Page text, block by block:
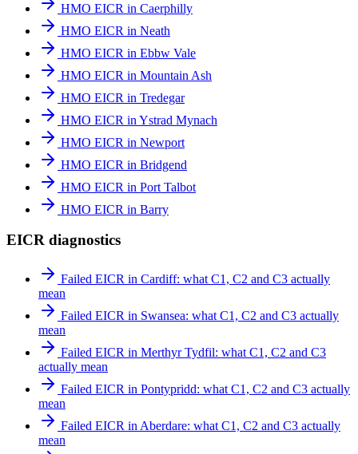
HMO EICR in Caerphilly
HMO EICR in Neath
HMO EICR in Ebbw Vale
HMO EICR in Mountain Ash
HMO EICR in Tredegar
HMO EICR in Ystrad Mynach
HMO EICR in Newport
HMO EICR in Bridgend
HMO EICR in Port Talbot
HMO EICR in Barry
EICR diagnostics
Failed EICR in Cardiff: what C1, C2 and C3 actually
mean
Failed EICR in Swansea: what C1, C2 and C3 actually
mean
Failed EICR in Merthyr Tydfil: what C1, C2 and C3
actually mean
Failed EICR in Pontypridd: what C1, C2 and C3 actually
mean
Failed EICR in Aberdare: what C1, C2 and C3 actually
mean